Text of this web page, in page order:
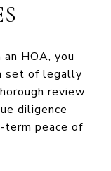
HOA, you
set of legally
review
diligence
term peace of